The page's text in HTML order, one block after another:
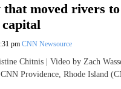
moved rivers to
pm CNN Newsource
Chitnis | Video by Zach
CNN Providence, Rhode Island